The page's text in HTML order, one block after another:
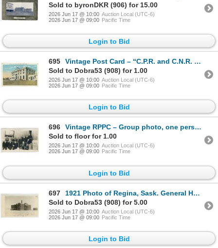
Sold to byronDKR (906) for 15.00
2026 Jun 17 @ 10:00 Auction Local (UTC-6)
2026 Jun 17 @ 09:00 Pacific Time
Login to Bid
695
Vintage Post Card – “C.P.R. and C.N.R. Union Station Regina, Sask.”
Sold to Dobra53 (908) for 1.00
2026 Jun 17 @ 10:00 Auction Local (UTC-6)
2026 Jun 17 @ 09:00 Pacific Time
Login to Bid
696
Vintage RPPC – Group photo, one person marked “H.E. Sampson”.
Sold to floor for 1.00
2026 Jun 17 @ 10:00 Auction Local (UTC-6)
2026 Jun 17 @ 09:00 Pacific Time
Login to Bid
697
1921 Photo of Regina, Sask. General Hospital.
Sold to Dobra53 (908) for 5.00
2026 Jun 17 @ 10:00 Auction Local (UTC-6)
2026 Jun 17 @ 09:00 Pacific Time
Login to Bid